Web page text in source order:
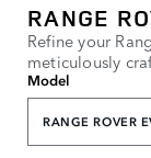
RANGE
Refine your
meticulously
Model
RANGE ROVER